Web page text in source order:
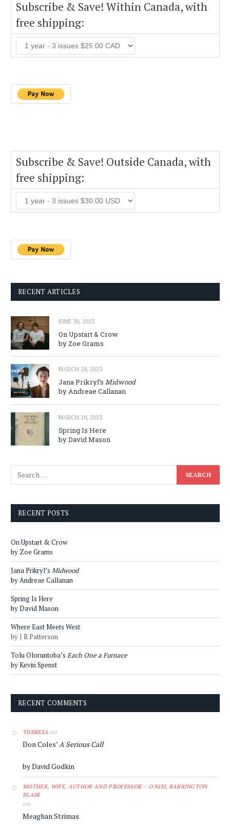
Subscribe & Save! Within Canada, with
free shipping:
Subscribe & Save! Outside Canada, with
free shipping:
RECENT ARTICLES
JUNE 30, 2023
On Upstart & Crow
by Zoe Grams
MARCH 28, 2023
Jana Prikryl’s Midwood
by Andreae Callanan
MARCH 20, 2023
Spring Is Here
by David Mason
RECENT POSTS
On Upstart & Crow
by Zoe Grams
Jana Prikryl’s Midwood
by Andreae Callanan
Spring Is Here
by David Mason
Where East Meets West
by J R Patterson
Tolu Oloruntoba’s Each One a Furnace
by Kevin Spenst
RECENT COMMENTS
THERESA on
Don Coles’A Serious Call
by David Godkin
MOTHER, WIFE, AUTHOR AND PROFESSOR – O'NIEL BARRINGTON
BLAIR
on
Meaghan Strimas